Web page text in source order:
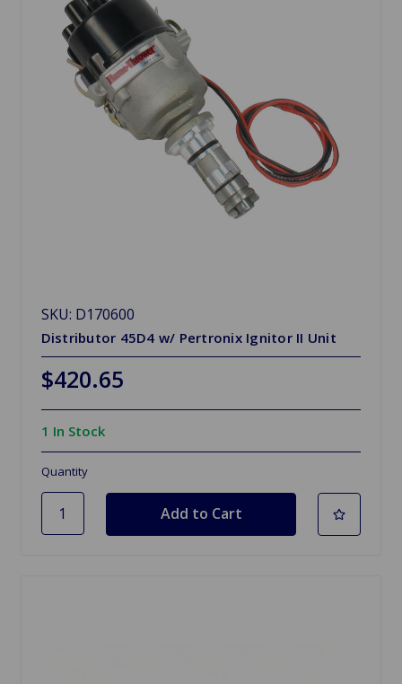
SKU: D170600
Distributor 45D4 w/ Pertronix Ignitor II Unit
$420.65
1 In Stock
Quantity